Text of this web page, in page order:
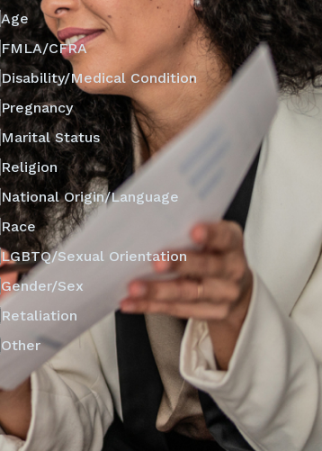
Age
FMLA/CFRA
Disability/Medical Condition
Pregnancy
Marital Status
Religion
National Origin/Language
Race
LGBTQ/Sexual Orientation
Gender/Sex
Retaliation
Other